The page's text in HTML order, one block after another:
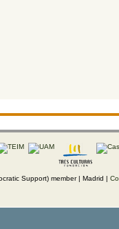
Support) member | Madrid |